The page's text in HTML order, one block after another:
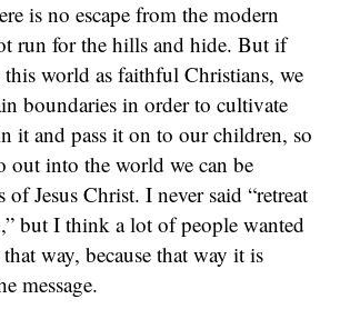
is no escape from the modern
run for the hills and hide. But if
world as faithful Christians, we
boundaries in order to cultivate
it and pass it on to our children, so
out into the world we can be
Jesus Christ. I never said “retreat
but I think a lot of people wanted
way, because that way it is
message.